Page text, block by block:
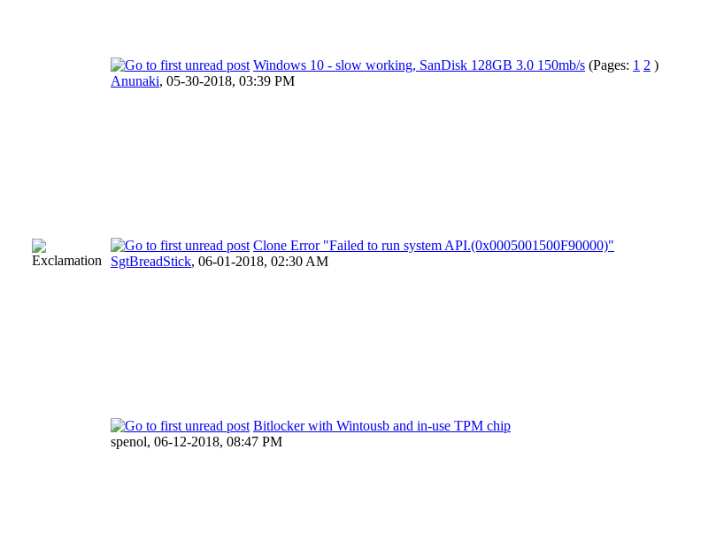
Windows 10 - slow working, SanDisk 128GB 3.0 150mb/s (Pages: 1 2 )
Anunaki, 05-30-2018, 03:39 PM
Clone Error "Failed to run system API.(0x0005001500F90000)"
SgtBreadStick, 06-01-2018, 02:30 AM
Bitlocker with Wintousb and in-use TPM chip
spenol, 06-12-2018, 08:47 PM